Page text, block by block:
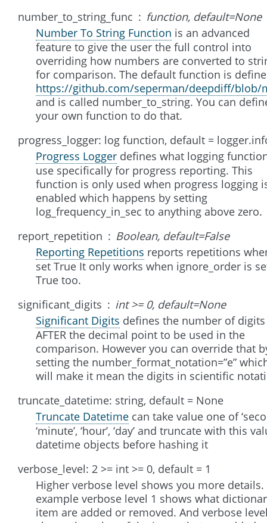
number_to_string_func
function, default=None
Number To String Function is an advanced
feature to give the user the full control into
overriding how numbers are converted to
for comparison. The default function is
https://github.com/seperman/deepdiff/blob/
and is called number_to_string. You can
your own function to do that.
progress_logger: log function, default =
Progress Logger defines what logging
use specifically for progress reporting. This
function is only used when progress logging
enabled which happens by setting
log_frequency_in_sec to anything above zero.
report_repetition
Boolean, default=False
Reporting Repetitions reports repetitions
set True It only works when ignore_order is
True too.
significant_digits
int >= 0, default=None
Significant Digits defines the number of digits
AFTER the decimal point to be used in the
comparison. However you can override that
setting the number_format_notation=”e”
will make it mean the digits in scientific
truncate_datetime: string, default = None
Truncate Datetime can take value one of
‘minute’, ‘hour’, ‘day’ and truncate with this
datetime objects before hashing it
verbose_level: 2 >= int >= 0, default = 1
Higher verbose level shows you more details.
example verbose level 1 shows what
item are added or removed. And verbose